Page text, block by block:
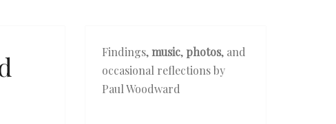
Findings, music, photos, and
occasional reflections by
Paul Woodward